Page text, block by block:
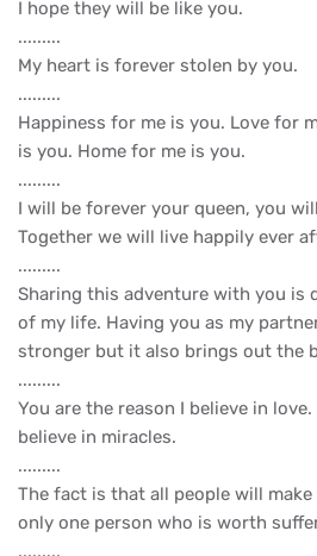
I hope they will be like you.
.........
My heart is forever stolen by you.
.........
Happiness for me is you. Love for
is you. Home for me is you.
.........
I will be forever your queen, you
Together we will live happily ever
.........
Sharing this adventure with you is
of my life. Having you as my
stronger but it also brings out the
.........
You are the reason I believe in
believe in miracles.
.........
The fact is that all people will
only one person who is worth
.........